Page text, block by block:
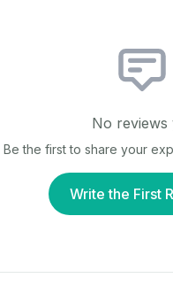
No reviews
Be the first to share your
Write the First